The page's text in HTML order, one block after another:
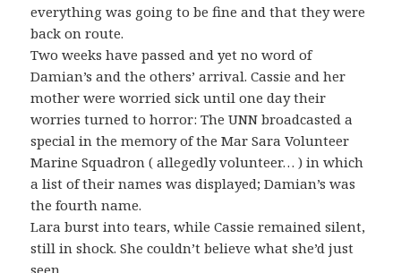
everything was going to be fine and that they were
back on route.
Two weeks have passed and yet no word of
Damian’s and the others’ arrival. Cassie and her
mother were worried sick until one day their
worries turned to horror: The UNN broadcasted a
special in the memory of the Mar Sara Volunteer
Marine Squadron ( allegedly volunteer… ) in which
a list of their names was displayed; Damian’s was
the fourth name.
Lara burst into tears, while Cassie remained silent,
still in shock. She couldn’t believe what she’d just
seen…